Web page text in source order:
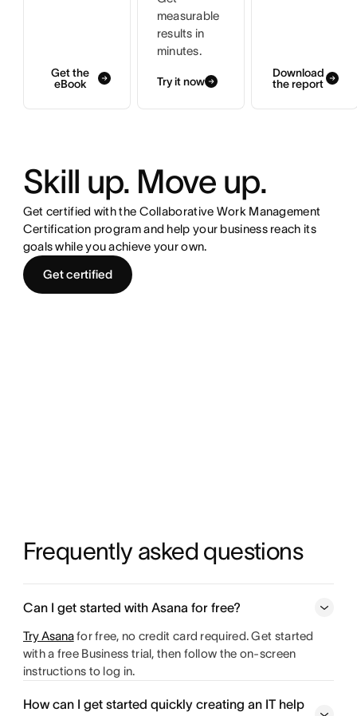
Get the
eBook
measurable
results in
minutes.
Try it now
Download
the report
Skill up. Move up.
Get certified with the Collaborative Work Management
Certification program and help your business reach its
goals while you achieve your own.
Get certified
Frequently asked questions
Can I get started with Asana for free?
Try Asanafor free, no credit card required. Get started
with a free Business trial, then follow the on-screen
instructions to log in.
How can I get started quickly creating an IT help